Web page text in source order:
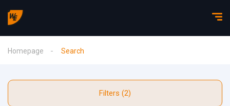
Homepage Search
Filters (2)